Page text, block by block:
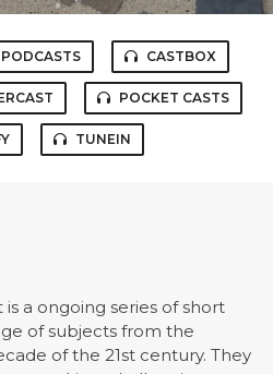
CASTBOX
POCKET CASTS
TUNEIN
a ongoing series of short
of subjects from the
of the 21st century. They